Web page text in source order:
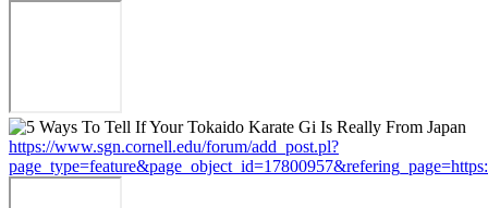
https://www.sgn.cornell.edu/forum/add_post.pl?